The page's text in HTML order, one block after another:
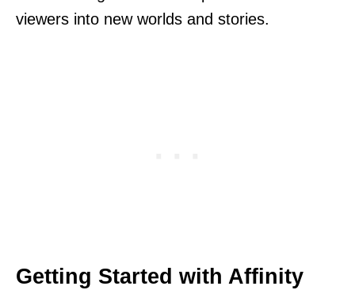
viewers into new worlds and stories.
Getting Started with Affinity